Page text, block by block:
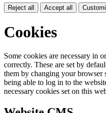
Reject all Accept all
Cookies
Some cookies are necessary in
correctly. These are set by
them by changing your browser
being able to log in to the
necessary cookies set on this